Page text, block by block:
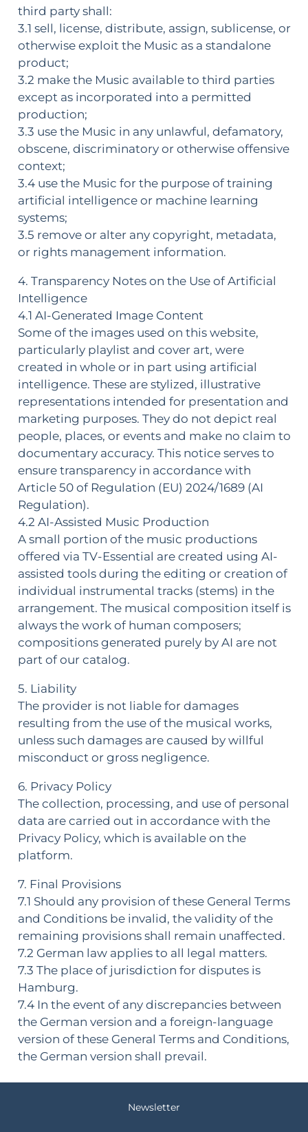
third party shall:
3.1 sell, license, distribute, assign, sublicense, or
otherwise exploit the Music as a standalone
product;
3.2 make the Music available to third parties
except as incorporated into a permitted
production;
3.3 use the Music in any unlawful, defamatory,
obscene, discriminatory or otherwise offensive
context;
3.4 use the Music for the purpose of training
artificial intelligence or machine learning
systems;
3.5 remove or alter any copyright, metadata,
or rights management information.
4. Transparency Notes on the Use of Artificial
Intelligence
4.1 AI-Generated Image Content
Some of the images used on this website,
particularly playlist and cover art, were
created in whole or in part using artificial
intelligence. These are stylized, illustrative
representations intended for presentation and
marketing purposes. They do not depict real
people, places, or events and make no claim to
documentary accuracy. This notice serves to
ensure transparency in accordance with
Article 50 of Regulation (EU) 2024/1689 (AI
Regulation).
4.2 AI-Assisted Music Production
A small portion of the music productions
offered via TV-Essential are created using AI-
assisted tools during the editing or creation of
individual instrumental tracks (stems) in the
arrangement. The musical composition itself is
always the work of human composers;
compositions generated purely by AI are not
part of our catalog.
5. Liability
The provider is not liable for damages
resulting from the use of the musical works,
unless such damages are caused by willful
misconduct or gross negligence.
6. Privacy Policy
The collection, processing, and use of personal
data are carried out in accordance with the
Privacy Policy, which is available on the
platform.
7. Final Provisions
7.1 Should any provision of these General Terms
and Conditions be invalid, the validity of the
remaining provisions shall remain unaffected.
7.2 German law applies to all legal matters.
7.3 The place of jurisdiction for disputes is
Hamburg.
7.4 In the event of any discrepancies between
the German version and a foreign-language
version of these General Terms and Conditions,
the German version shall prevail.
Newsletter